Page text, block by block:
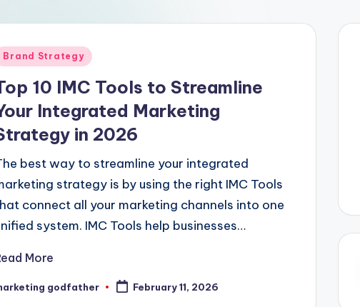
Brand Strategy
10 IMC Tools to Streamline
Integrated Marketing
in 2026
best way to streamline your integrated
strategy is by using the right IMC Tools
connect all your marketing channels into one
system. IMC Tools help businesses…
More
godfather February 11, 2026